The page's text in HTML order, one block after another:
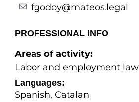
fgodoy@mateos.legal
PROFESSIONAL INFO
Areas of activity:
Labor and employment law
Languages:
Spanish, Catalan